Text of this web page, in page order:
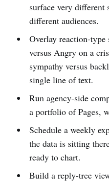
surface very different
different audiences.
Overlay reaction-
versus Angry on a
sympathy versus
single line of text.
Run agency-side
a portfolio of Pages,
Schedule a weekly
the data is sitting
ready to chart.
Build a reply-tree